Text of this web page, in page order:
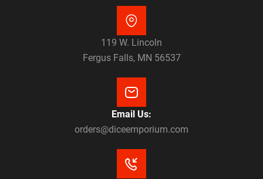
119 W. Lincoln
Fergus Falls, MN 56537
Email Us:
orders@diceemporium.com